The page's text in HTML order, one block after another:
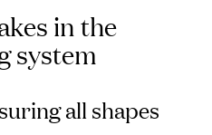
in the
system
all shapes